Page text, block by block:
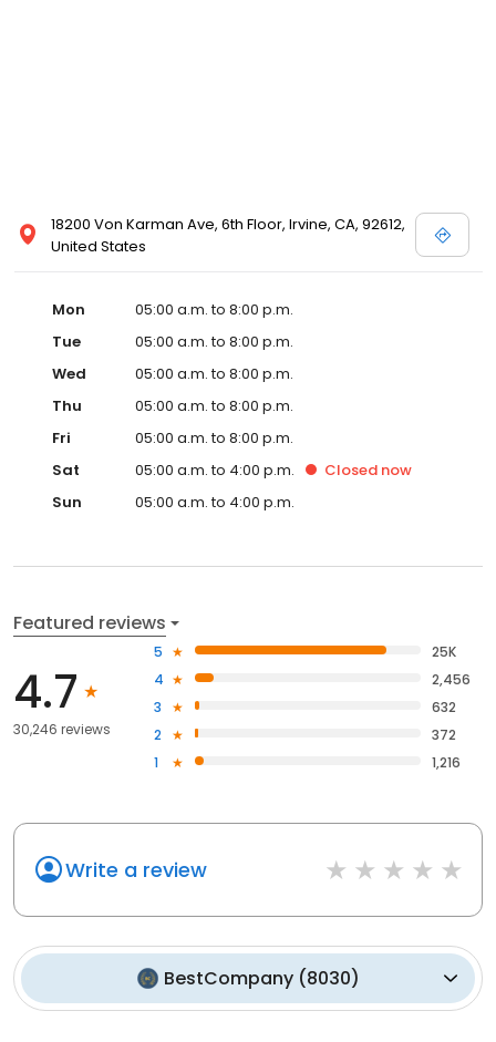
18200 Von Karman Ave, 6th Floor, Irvine, CA, 92612,
United States
Mon
05:00 a.m. to 8:00 p.m.
Tue
05:00 a.m. to 8:00 p.m.
Wed
05:00 a.m. to 8:00 p.m.
Thu
05:00 a.m. to 8:00 p.m.
Fri
05:00 a.m. to 8:00 p.m.
Sat
05:00 a.m. to 4:00 p.m. Closed now
Sun
05:00 a.m. to 4:00 p.m.
Featured reviews
4.7
30,246 reviews
5
25K
4
2,456
3
632
2
372
1
1,216
Write a review
BestCompany(8030)